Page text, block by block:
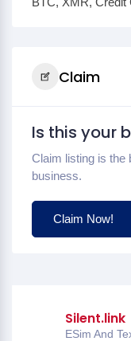
Claim
Is this your
Claim listing is the
business.
Claim Now!
Silent.link
ESim And